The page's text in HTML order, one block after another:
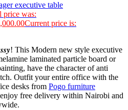
price was:
Current price is:
This Modern new style executive
laminated particle board or
have the character of anti
Outfit your entire office with the
desks from Pogo furniture
free delivery within Nairobi and